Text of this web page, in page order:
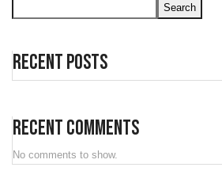
Search
Recent Posts
Recent Comments
No comments to show.